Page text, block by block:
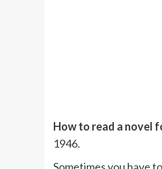
How to read a novel
1946.